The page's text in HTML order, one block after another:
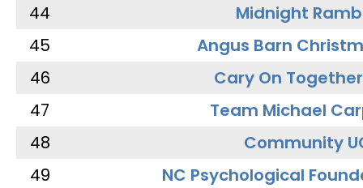
44
Midnight
45
Angus Barn
46
Cary On
47
Team Michael
48
Community
49
NC Psychological